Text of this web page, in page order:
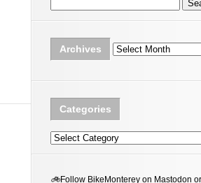
Archives Archives
Categories
Categories
🚲Follow BikeMonterey on Mastodon